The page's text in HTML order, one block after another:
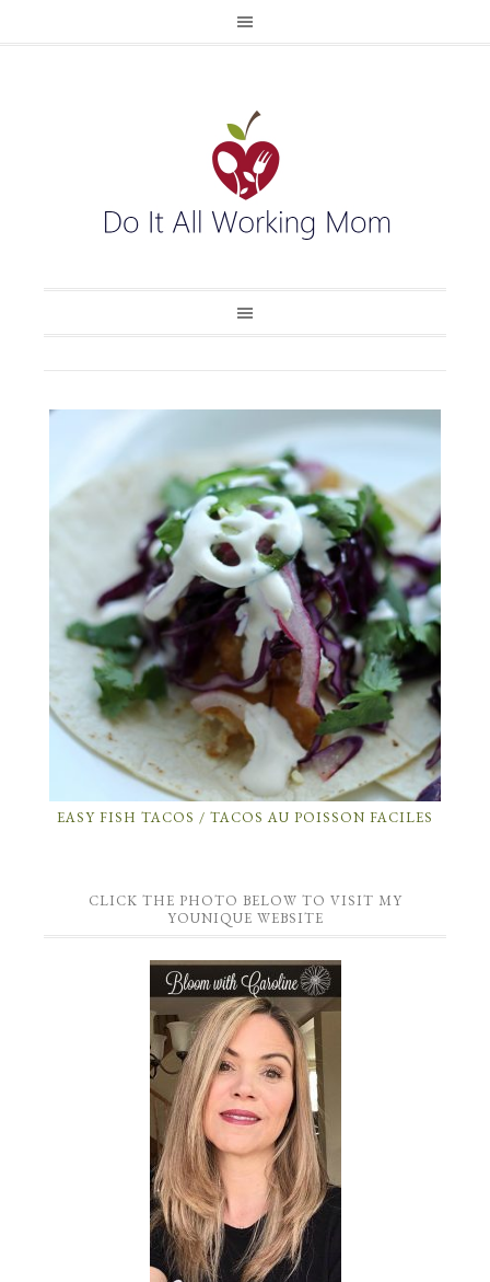
EASY FISH TACOS / TACOS AU POISSON FACILES
CLICK THE PHOTO BELOW TO VISIT MY
YOUNIQUE WEBSITE